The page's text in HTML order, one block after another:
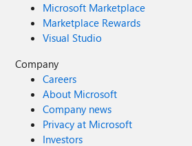
Microsoft Marketplace
Marketplace Rewards
Visual Studio
Company
Careers
About Microsoft
Company news
Privacy at Microsoft
Investors